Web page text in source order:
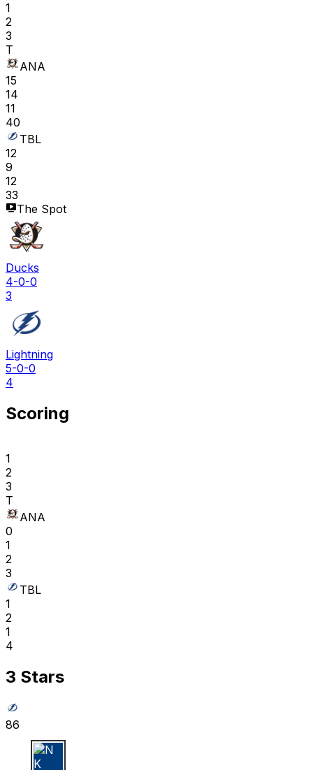
1
2
3
T
ANA
15
14
11
40
TBL
12
9
12
33
The Spot
Ducks
4-0-0
3
Lightning
5-0-0
4
Scoring
1
2
3
T
ANA
0
1
2
3
TBL
1
2
1
4
3 Stars
86